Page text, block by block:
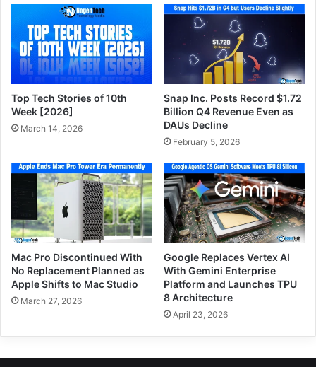
Top Tech Stories of 10th
Week [2026]
March 14, 2026
Snap Inc. Posts Record $1.72
Billion Q4 Revenue Even as
DAUs Decline
February 5, 2026
Mac Pro Discontinued With
No Replacement Planned as
Apple Shifts to Mac Studio
March 27, 2026
Google Replaces Vertex AI
With Gemini Enterprise
Platform and Launches TPU
8 Architecture
April 23, 2026